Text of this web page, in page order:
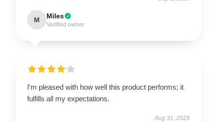
M Miles
Verified owner
I’m pleased with how well this product performs; it
fulfills all my expectations.
Aug 31, 2025